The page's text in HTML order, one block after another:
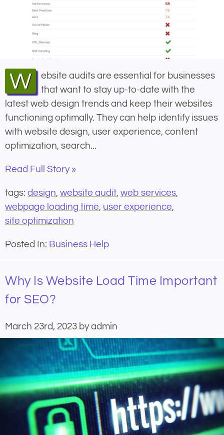
Website audits are essential for businesses
that want to stay up-to-date with the
latest web design trends and keep their websites
functioning optimally. They can help identify issues
with website design, user experience, content
optimization, search...
Read Full Story »
tags: design, website audit, web services,
webpage loading time, user experience,
site optimization
Posted In: Business Help
Why Is Website Load Time Important
for SEO?
March 23rd, 2023 by admin